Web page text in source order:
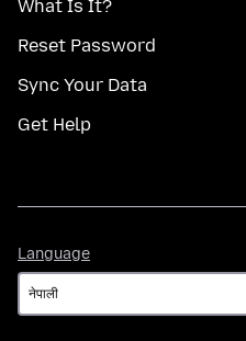
What Is It?
Reset Password
Sync Your Data
Get Help
Language